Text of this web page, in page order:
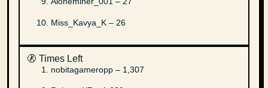
Miss_Kavya_K – 26
🚷 Times Left
nobitagameropp – 1,307